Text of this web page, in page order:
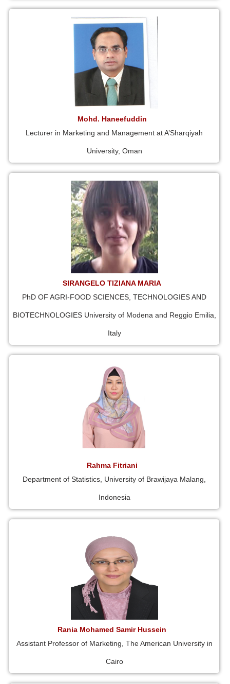
Mohd. Haneefuddin
Lecturer in Marketing and Management at A’Sharqiyah
University, Oman
SIRANGELO TIZIANA MARIA
PhD OF AGRI-FOOD SCIENCES, TECHNOLOGIES AND
BIOTECHNOLOGIES University of Modena and Reggio Emilia,
Italy
Rahma Fitriani
Department of Statistics, University of Brawijaya Malang,
Indonesia
Rania Mohamed Samir Hussein
Assistant Professor of Marketing, The American University in
Cairo